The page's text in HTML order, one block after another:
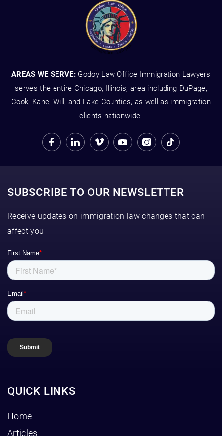
AREAS WE SERVE: Godoy Law Office Immigration Lawyers
serves the entire Chicago, Illinois, area including DuPage,
Cook, Kane, Will, and Lake Counties, as well as immigration
clients nationwide.
SUBSCRIBE TO OUR NEWSLETTER
Receive updates on immigration law changes that can
affect you
QUICK LINKS
Home
Articles